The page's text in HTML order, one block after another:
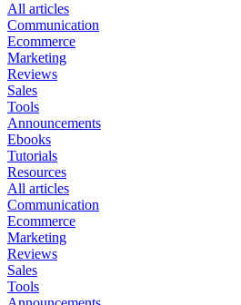
All articles
Communication
Ecommerce
Marketing
Reviews
Sales
Tools
Announcements
Ebooks
Tutorials
Resources
All articles
Communication
Ecommerce
Marketing
Reviews
Sales
Tools